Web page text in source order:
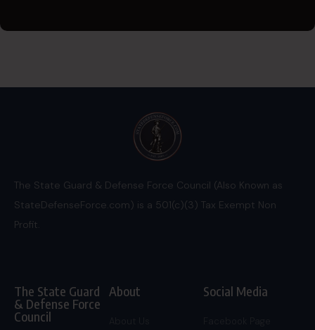
The State Guard & Defense Force Council (Also Known as
StateDefenseForce.com) is a 501(c)(3) Tax Exempt Non
Profit.
The State Guard
& Defense Force
Council
About Social Media